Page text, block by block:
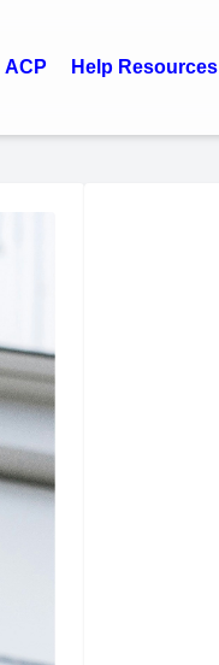
ACP Help Resources